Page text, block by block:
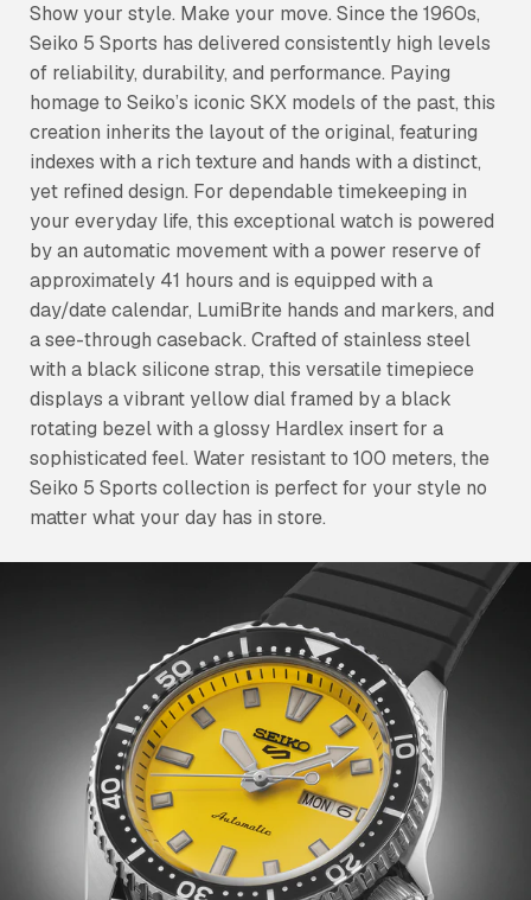
Show your style. Make your move. Since the 1960s,
Seiko 5 Sports has delivered consistently high levels
of reliability, durability, and performance. Paying
homage to Seiko’s iconic SKX models of the past, this
creation inherits the layout of the original, featuring
indexes with a rich texture and hands with a distinct,
yet refined design. For dependable timekeeping in
your everyday life, this exceptional watch is powered
by an automatic movement with a power reserve of
approximately 41 hours and is equipped with a
day/date calendar, LumiBrite hands and markers, and
a see-through caseback. Crafted of stainless steel
with a black silicone strap, this versatile timepiece
displays a vibrant yellow dial framed by a black
rotating bezel with a glossy Hardlex insert for a
sophisticated feel. Water resistant to 100 meters, the
Seiko 5 Sports collection is perfect for your style no
matter what your day has in store.